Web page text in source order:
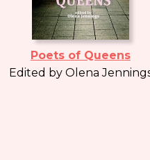
Poets of Queens
Edited by Olena